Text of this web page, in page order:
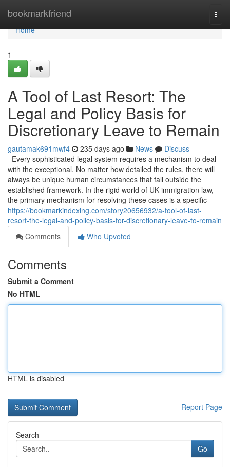
bookmarkfriend
Home
Home
1
A Tool of Last Resort: The
Legal and Policy Basis for
Discretionary Leave to Remain
gautamak691mwf4 235 days ago News
Discuss
Every sophisticated legal system requires a mechanism to deal
with the exceptional. No matter how detailed the rules, there will
always be unique human circumstances that fall outside the
established framework. In the rigid world of UK immigration law,
the primary mechanism for resolving these cases is a specific
https://bookmarkindexing.com/story20656932/a-tool-of-last-
resort-the-legal-and-policy-basis-for-discretionary-leave-to-remain
Comments
Who Upvoted
Comments
Submit a Comment
No HTML
HTML is disabled
Report Page
Search
Go